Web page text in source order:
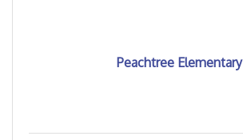
Peachtree Elementary